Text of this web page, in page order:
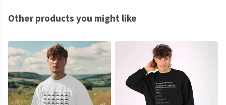
Other products you might like